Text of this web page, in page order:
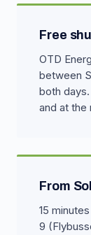
Free
OTD
between
both
and at the
From
15
9